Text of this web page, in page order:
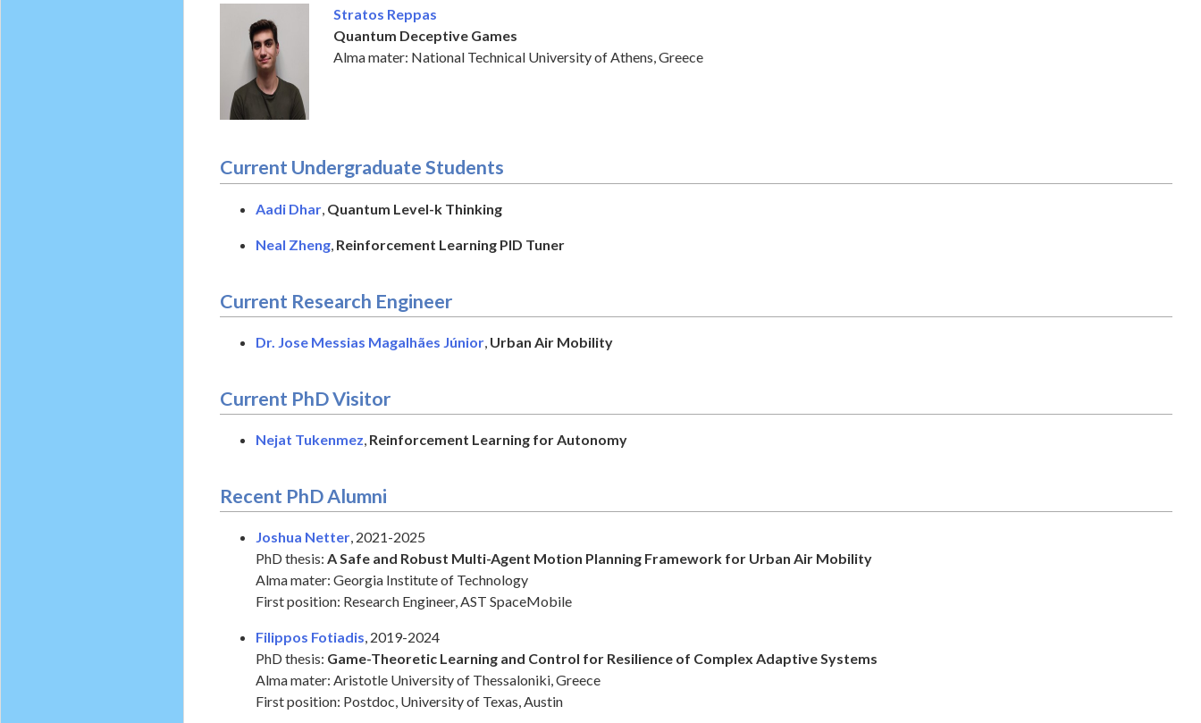
Stratos Reppas
Quantum Deceptive Games
Alma mater: National Technical University of Athens, Greece
Current Undergraduate Students
Aadi Dhar Quantum Level-k Thinking
Neal Zheng Reinforcement Learning PID Tuner
Current Research Engineer
Dr. Jose Messias Magalhães Júnior, Urban Air Mobility
Current PhD Visitor
Nejat Tukenmez, Reinforcement Learning for Autonomy
Recent PhD Alumni
Joshua Netter, 2021-2025
PhD thesis: A Safe and Robust Multi-Agent Motion Planning Framework for Urban Air Mobility
Alma mater: Georgia Institute of Technology
First position: Research Engineer, AST SpaceMobile
Filippos Fotiadis, 2019-2024
PhD thesis: Game-Theoretic Learning and Control for Resilience of Complex Adaptive Systems
Alma mater: Aristotle University of Thessaloniki, Greece
First position: Postdoc, University of Texas, Austin